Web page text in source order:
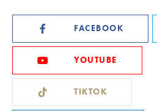
FACEBOOK
YOUTUBE
TIKTOK